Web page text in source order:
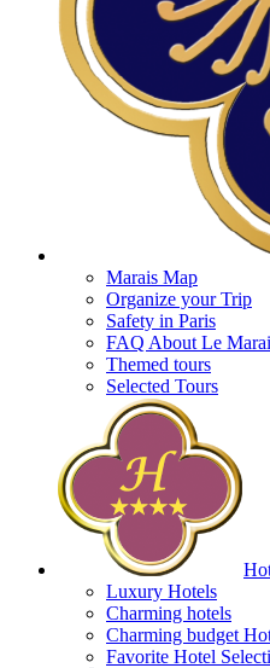
Marais Map
Organize your Trip
Safety in Paris
FAQ About Le
Themed tours
Selected Tours
Luxury Hotels
Charming hotels
Charming budget
Favorite Hotel